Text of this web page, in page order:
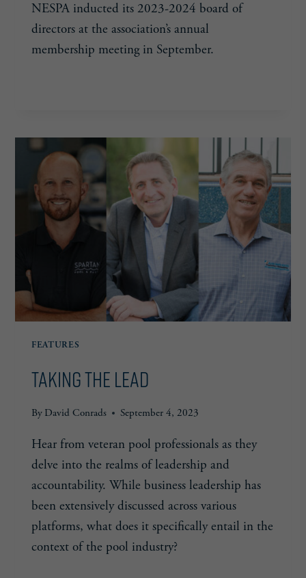
NESPA inducted its 2023-2024 board of
directors at the association’s annual
membership meeting in September.
BOARD
MEMBERS
FEATURES
Taking the Lead
By David Conrads September 4, 2023
Hear from veteran pool professionals as they
delve into the realms of leadership and
accountability. While business leadership has
been extensively discussed across various
platforms, what does it specifically entail in the
context of the pool industry?